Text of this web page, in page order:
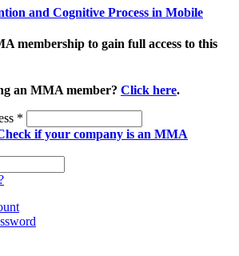
and Cognitive Process in Mobile
membership to gain full access to this
an MMA member? Click here.
*
if your company is an MMA